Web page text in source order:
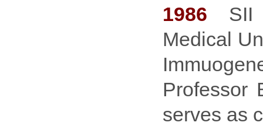
1986 SII
Medical
Professor
serves as